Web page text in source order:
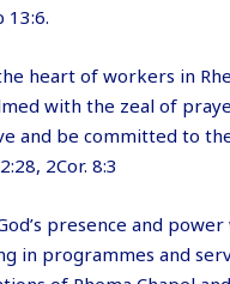
13:6.
heart of workers in
with the zeal of
and be committed to
2Cor. 8:3
presence and
in programmes and